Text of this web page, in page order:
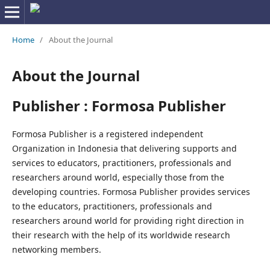
Home / About the Journal
About the Journal
Publisher : Formosa Publisher
Formosa Publisher is a registered independent
Organization in Indonesia that delivering supports and
services to educators, practitioners, professionals and
researchers around world, especially those from the
developing countries. Formosa Publisher provides services
to the educators, practitioners, professionals and
researchers around world for providing right direction in
their research with the help of its worldwide research
networking members.